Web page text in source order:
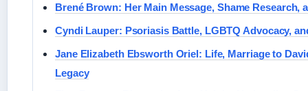
Brené Brown: Her Main Message, Shame Research,
Cyndi Lauper: Psoriasis Battle, LGBTQ Advocacy,
Jane Elizabeth Ebsworth Oriel: Life, Marriage to
Legacy